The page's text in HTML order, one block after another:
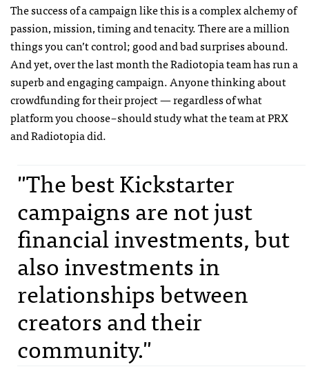
The success of a campaign like this is a complex alchemy of
passion, mission, timing and tenacity. There are a million
things you can’t control; good and bad surprises abound.
And yet, over the last month the Radiotopia team has run a
superb and engaging campaign. Anyone thinking about
crowdfunding for their project — regardless of what
platform you choose – should study what the team at PRX
and Radiotopia did.
"The best Kickstarter
campaigns are not just
financial investments, but
also investments in
relationships between
creators and their
community."